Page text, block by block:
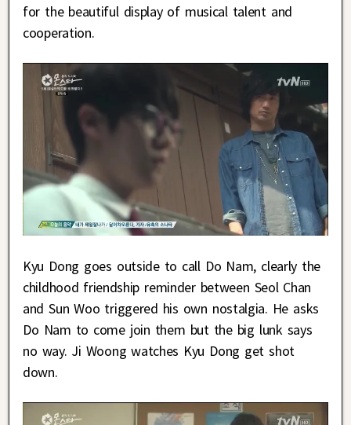
for the beautiful display of musical talent and
cooperation.
Kyu Dong goes outside to call Do Nam, clearly the
childhood friendship reminder between Seol Chan
and Sun Woo triggered his own nostalgia. He asks
Do Nam to come join them but the big lunk says
no way. Ji Woong watches Kyu Dong get shot
down.